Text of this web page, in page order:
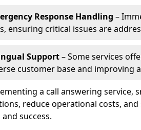
Response Handling –
ensuring critical issues are
Support– Some services
customer base and improving
a call answering service,
reduce operational costs,
success.